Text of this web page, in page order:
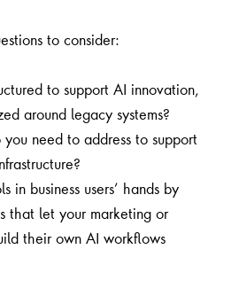
to consider:
to support AI innovation,
around legacy systems?
need to address to support
in business users’ hands by
that let your marketing or
their own AI workflows